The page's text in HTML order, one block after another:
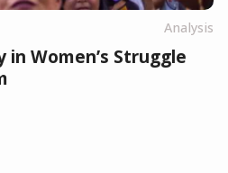
Analysis
Women’s Struggle